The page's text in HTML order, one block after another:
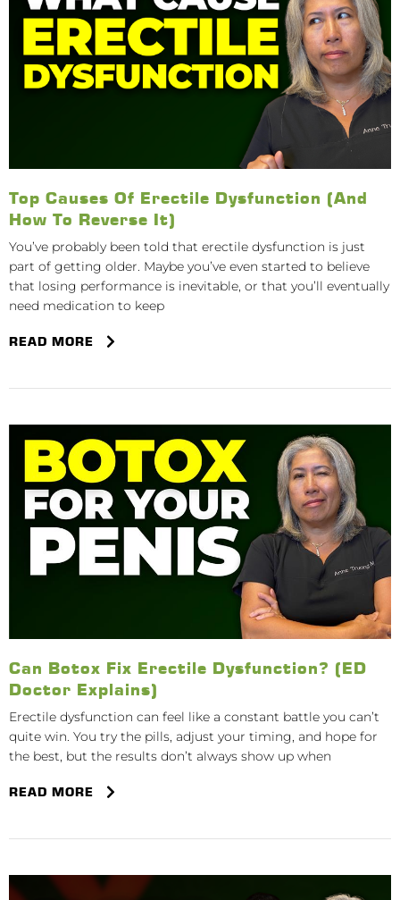
Top Causes Of Erectile Dysfunction (And
How To Reverse It)
You’ve probably been told that erectile dysfunction is just
part of getting older. Maybe you’ve even started to believe
that losing performance is inevitable, or that you’ll eventually
need medication to keep
READ MORE
Can Botox Fix Erectile Dysfunction? (ED
Doctor Explains)
Erectile dysfunction can feel like a constant battle you can’t
quite win. You try the pills, adjust your timing, and hope for
the best, but the results don’t always show up when
READ MORE